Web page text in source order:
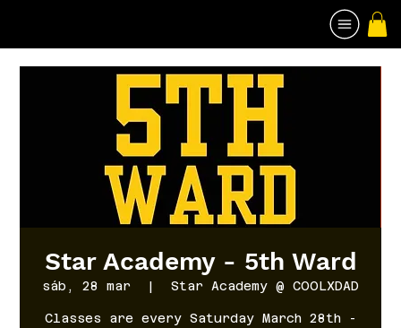
Star Academy - 5th Ward
sáb, 28 mar
  |
Star Academy @ COOLXDAD
Classes are every Saturday March 28th -